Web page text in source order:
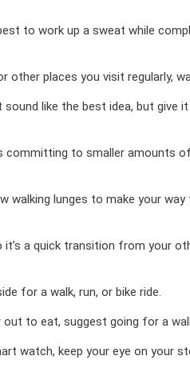
to work up a sweat while
places you visit regularly,
like the best idea, but give
committing to smaller amounts
walking lunges to make your
a quick transition from your
for a walk, run, or bike ride.
to eat, suggest going for a
watch, keep your eye on your